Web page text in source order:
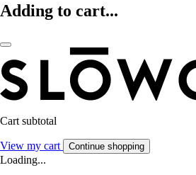
Adding to cart...
Cart subtotal
View my cart Continue shopping
Loading...